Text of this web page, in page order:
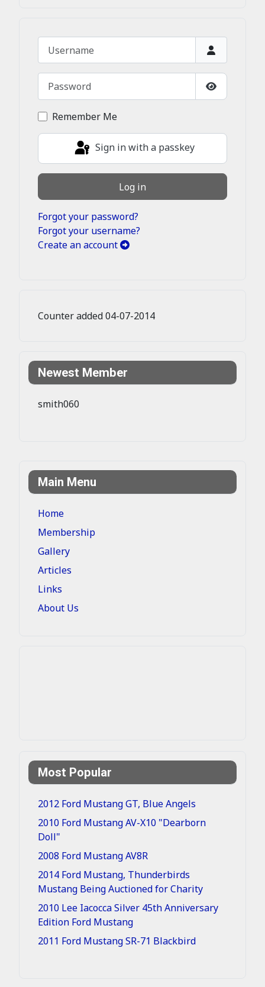
Main Menu
Home
Membership
Gallery
Articles
Links
About Us
Show
Remember Me
Sign in with a passkey
Log in
Forgot your password?
Forgot your username?
Create an account
Counter added 04-07-2014
Newest Member
smith060
Most Popular
2012 Ford Mustang GT, Blue Angels
2010 Ford Mustang AV-X10 "Dearborn
Doll"
2008 Ford Mustang AV8R
2014 Ford Mustang, Thunderbirds
Mustang Being Auctioned for Charity
2010 Lee Iacocca Silver 45th Anniversary
Edition Ford Mustang
2011 Ford Mustang SR-71 Blackbird